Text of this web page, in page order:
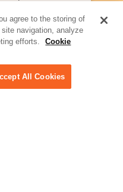
client
of
agree to the storing of
navigation, analyze
efforts.
Cookie
All Cookies